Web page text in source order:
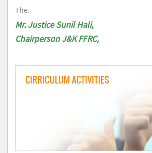
The.
Mr. Justice Sunil Hali,
Chairperson J&K FFRC,
CIRRICULUM ACTIVITIES